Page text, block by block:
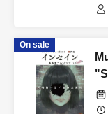
On sale